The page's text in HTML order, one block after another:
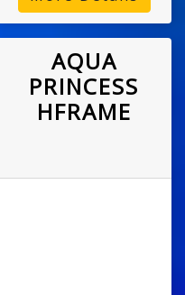
AQUA
PRINCESS
HFRAME